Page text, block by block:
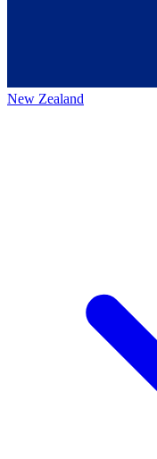
New Zealand